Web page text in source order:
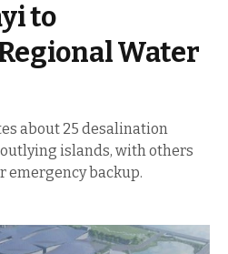
to
Water
about 25 desalination
islands, with others
emergency backup.